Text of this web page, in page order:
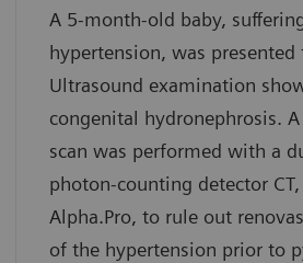
A 5-month-old baby,
hypertension, was
Ultrasound examination
congenital hydronephrosis.
scan was performed with a
photon-counting detector CT,
Alpha.Pro, to rule out
of the hypertension prior to